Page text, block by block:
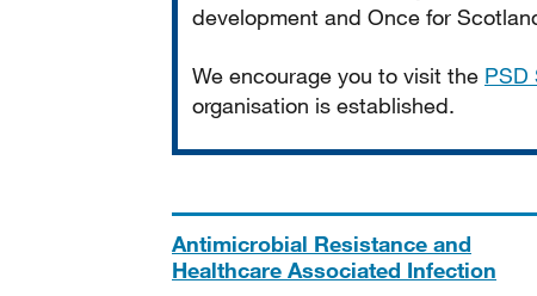
development and Once for
We encourage you to visit the PSD
organisation is established.
Antimicrobial Resistance and
Healthcare Associated Infection